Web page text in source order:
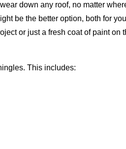
down any roof, no matter
be the better option, both for
or just a fresh coat of paint on
This includes: